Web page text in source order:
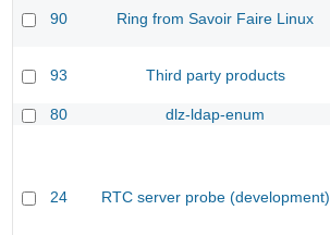
90 Ring from Savoir Faire Linux
93 Third party products
80 dlz-ldap-enum
24 RTC server probe (development)